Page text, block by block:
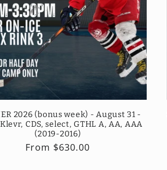
2026 (bonus week) - August 31 -
CDS, select, GTHL A, AA, AAA
(2019-2016)
Regular
From $630.00